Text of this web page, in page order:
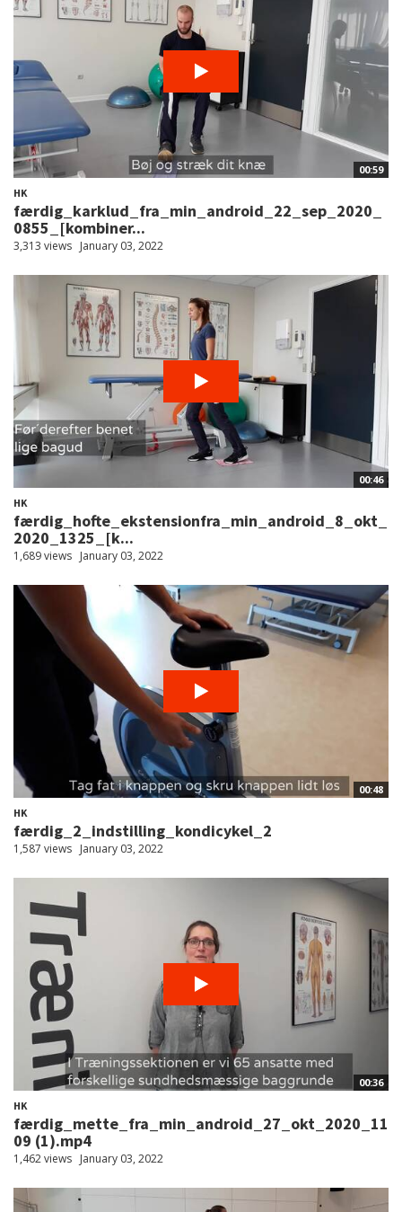
00:59
HK
færdig_karklud_fra_min_android_22_sep_2020_
0855_[kombiner...
3,313 views January 03, 2022
00:46
HK
færdig_hofte_ekstensionfra_min_android_8_okt_
2020_1325_[k...
1,689 views January 03, 2022
00:48
HK
færdig_2_indstilling_kondicykel_2
1,587 views January 03, 2022
00:36
HK
færdig_mette_fra_min_android_27_okt_2020_11
09 (1).mp4
1,462 views January 03, 2022